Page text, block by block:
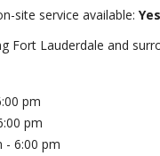
site service available: Yes
Fort Lauderdale and
pm
pm
- 6:00 pm